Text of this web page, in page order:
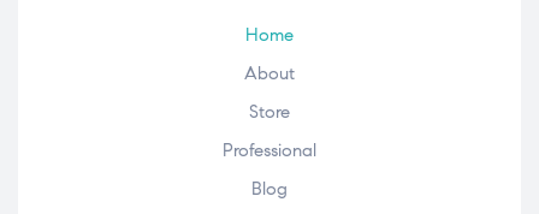
Home
About
Store
Professional
Blog